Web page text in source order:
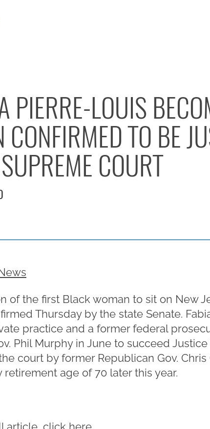
PIERRE-LOUIS
TO BE
COURT
of the first Black woman to sit on New
Thursday by the state Senate.
practice and a former federal
Phil Murphy in June to succeed
court by former Republican Gov.
age of 70 later this year.